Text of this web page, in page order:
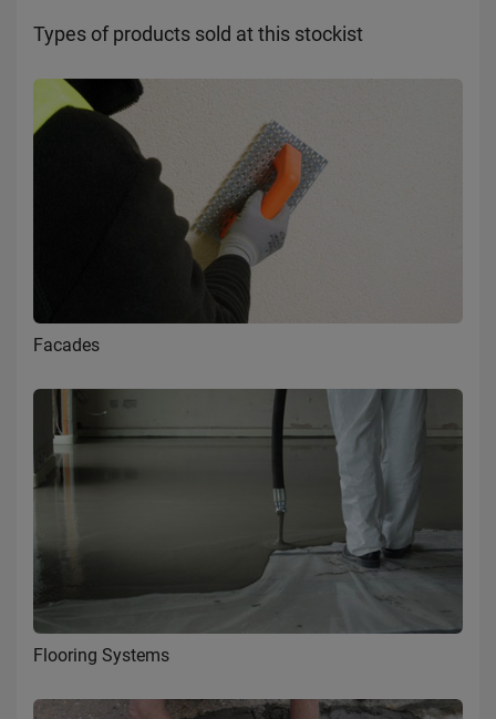
Types of products sold at this stockist
Facades
Flooring Systems